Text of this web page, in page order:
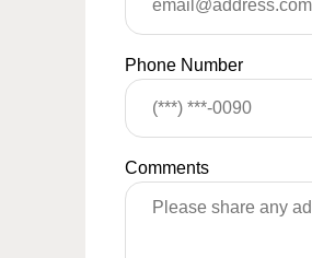
Phone Number
Comments